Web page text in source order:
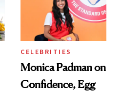
CELEBRITIES
Monica Padman on
Confidence, Egg